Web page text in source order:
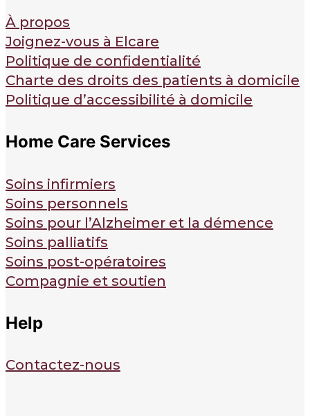
À propos
Joignez-vous à Elcare
Politique de confidentialité
Charte des droits des patients à domicile
Politique d’accessibilité à domicile
Home Care Services
Soins infirmiers
Soins personnels
Soins pour l’Alzheimer et la démence
Soins palliatifs
Soins post-opératoires
Compagnie et soutien
Help
Contactez-nous